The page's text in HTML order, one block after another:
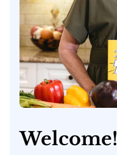
Welcome!